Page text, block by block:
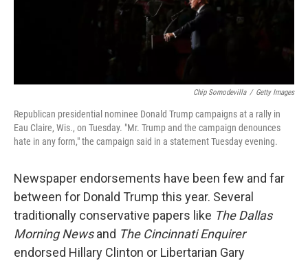
Chip Somodevilla / Getty Images
Republican presidential nominee Donald Trump campaigns at a rally in
Eau Claire, Wis., on Tuesday. "Mr. Trump and the campaign denounces
hate in any form," the campaign said in a statement Tuesday evening.
Newspaper endorsements have been few and far
between for Donald Trump this year. Several
traditionally conservative papers like The Dallas
Morning Newsand The Cincinnati Enquirer
endorsed Hillary Clinton or Libertarian Gary